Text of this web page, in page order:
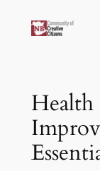
Health